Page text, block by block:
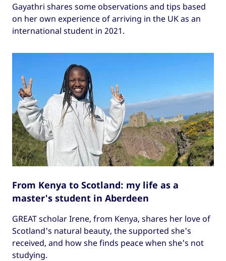
Gayathri shares some observations and tips based
on her own experience of arriving in the UK as an
international student in 2021.
From Kenya to Scotland: my life as a
master's student in Aberdeen
GREAT scholar Irene, from Kenya, shares her love of
Scotland's natural beauty, the supported she's
received, and how she finds peace when she's not
studying.